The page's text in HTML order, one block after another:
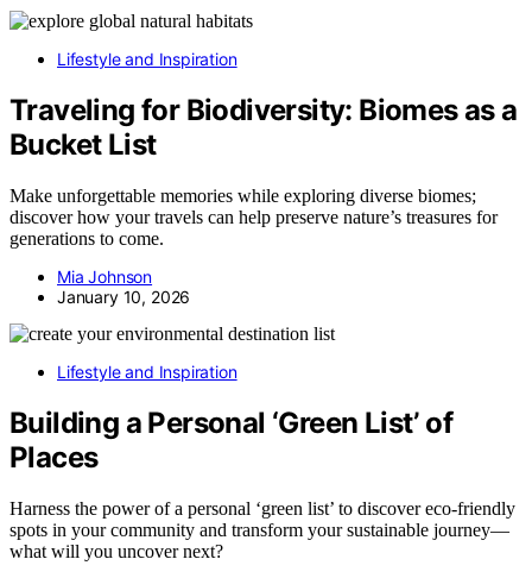
Lifestyle and Inspiration
Traveling for Biodiversity: Biomes as a
Bucket List
Make unforgettable memories while exploring diverse biomes;
discover how your travels can help preserve nature’s treasures for
generations to come.
Mia Johnson
January 10, 2026
Lifestyle and Inspiration
Building a Personal ‘Green List’ of
Places
Harness the power of a personal ‘green list’ to discover eco-friendly
spots in your community and transform your sustainable journey—
what will you uncover next?